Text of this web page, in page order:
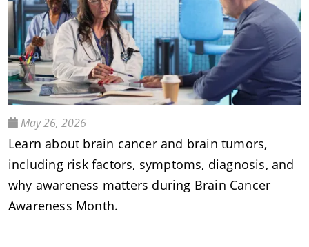
May 26, 2026
Learn about brain cancer and brain tumors,
including risk factors, symptoms, diagnosis, and
why awareness matters during Brain Cancer
Awareness Month.